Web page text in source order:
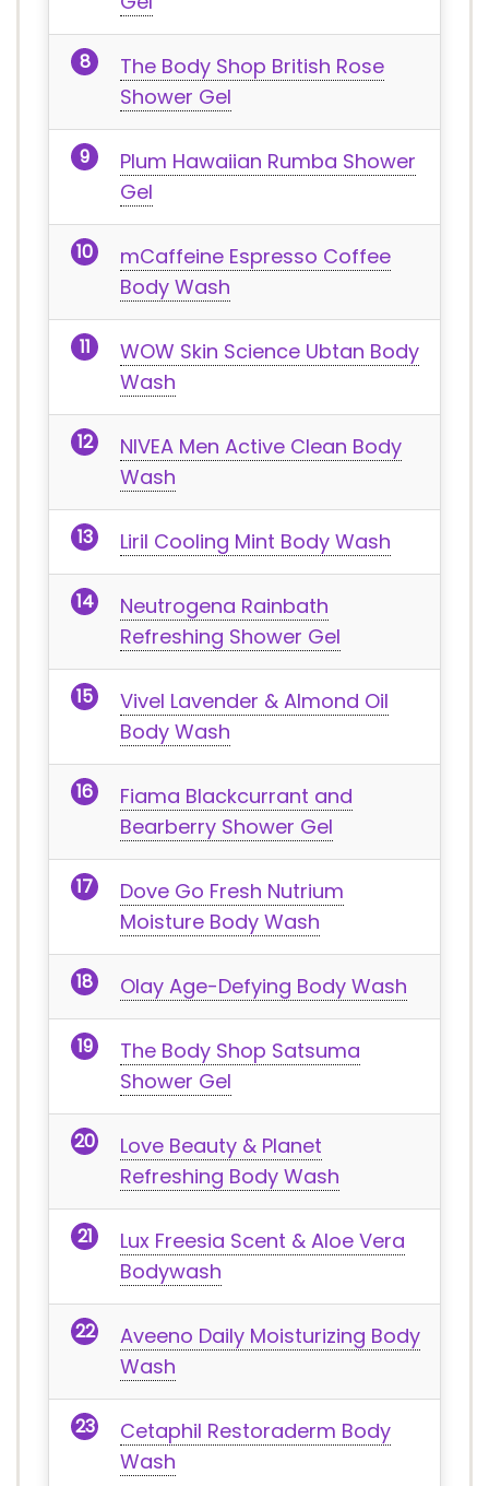
The Body Shop British Rose
Shower Gel
Plum Hawaiian Rumba Shower
Gel
mCaffeine Espresso Coffee
Body Wash
WOW Skin Science Ubtan Body
Wash
NIVEA Men Active Clean Body
Wash
Liril Cooling Mint Body Wash
Neutrogena Rainbath
Refreshing Shower Gel
Vivel Lavender & Almond Oil
Body Wash
Fiama Blackcurrant and
Bearberry Shower Gel
Dove Go Fresh Nutrium
Moisture Body Wash
Olay Age-Defying Body Wash
The Body Shop Satsuma
Shower Gel
Love Beauty & Planet
Refreshing Body Wash
Lux Freesia Scent & Aloe Vera
Bodywash
Aveeno Daily Moisturizing Body
Wash
Cetaphil Restoraderm Body
Wash